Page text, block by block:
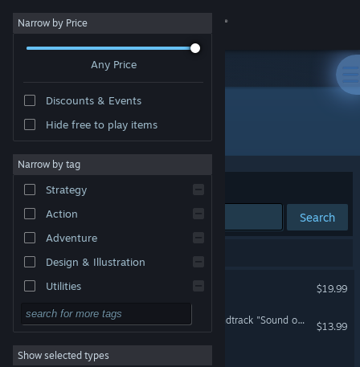
Sign in
About
Change language
Get the Steam Mobile App
View desktop website
Narrow by Price
Any Price
Discounts & Events
Hide free to play items
Narrow by tag
Strategy
Action
Adventure
Design & Illustration
Utilities
Free to Play
RPG
Massively Multiplayer
Show selected types
Developer: hako life
Sort by Relevance
Search
$19.99
UNREAL LIFE Original Soundtrack "Sound of the Mind"
$13.99
PIGGY ONE SUPER SPARK